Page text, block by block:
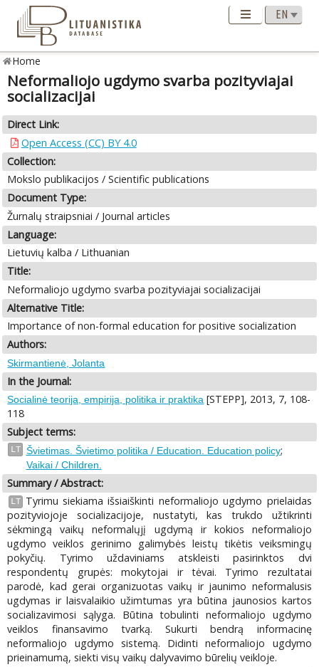
Home
Neformaliojo ugdymo svarba pozityviajai
socializacijai
Direct Link:
Open Access (CC) BY 4.0
Collection:
Mokslo publikacijos / Scientific publications
Document Type:
Žurnalų straipsniai / Journal articles
Language:
Lietuvių kalba / Lithuanian
Title:
Neformaliojo ugdymo svarba pozityviajai socializacijai
Alternative Title:
Importance of non-formal education for positive socialization
Authors:
Skirmantienė, Jolanta
In the Journal:
Socialinė teorija, empirija, politika ir praktika [STEPP], 2013, 7, 108-
118
Subject terms:
LT Švietimas. Švietimo politika / Education. Education policy;
Vaikai / Children.
Summary / Abstract:
LT
Tyrimu siekiama išsiaiškinti neformaliojo ugdymo prielaidas
pozityviojoje socializacijoje, nustatyti, kas trukdo užtikrinti
sėkmingą vaikų neformalųjį ugdymą ir kokios neformaliojo
ugdymo veiklos gerinimo galimybės leistų tikėtis veiksmingų
pokyčių. Tyrimo uždaviniams atskleisti pasirinktos dvi
respondentų grupės: mokytojai ir tėvai. Tyrimo rezultatai
parodė, kad gerai organizuotas vaikų ir jaunimo neformalusis
ugdymas ir laisvalaikio užimtumas yra būtina jaunosios kartos
socializavimosi sąlyga. Būtina tobulinti neformaliojo ugdymo
veiklos finansavimo tvarką. Sukurti bendrą informacinę
neformaliojo ugdymo sistemą. Didinti neformaliojo ugdymo
prieinamumą, siekti visų vaikų dalyvavimo būrelių veikloje.